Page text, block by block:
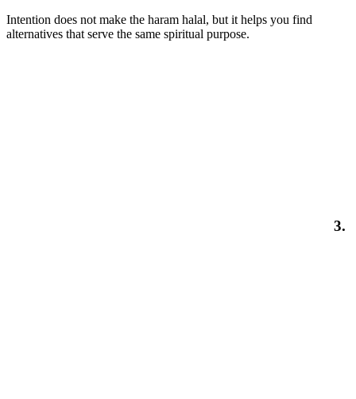
Intention does not make the haram halal, but it helps you find
alternatives that serve the same spiritual purpose.
3.